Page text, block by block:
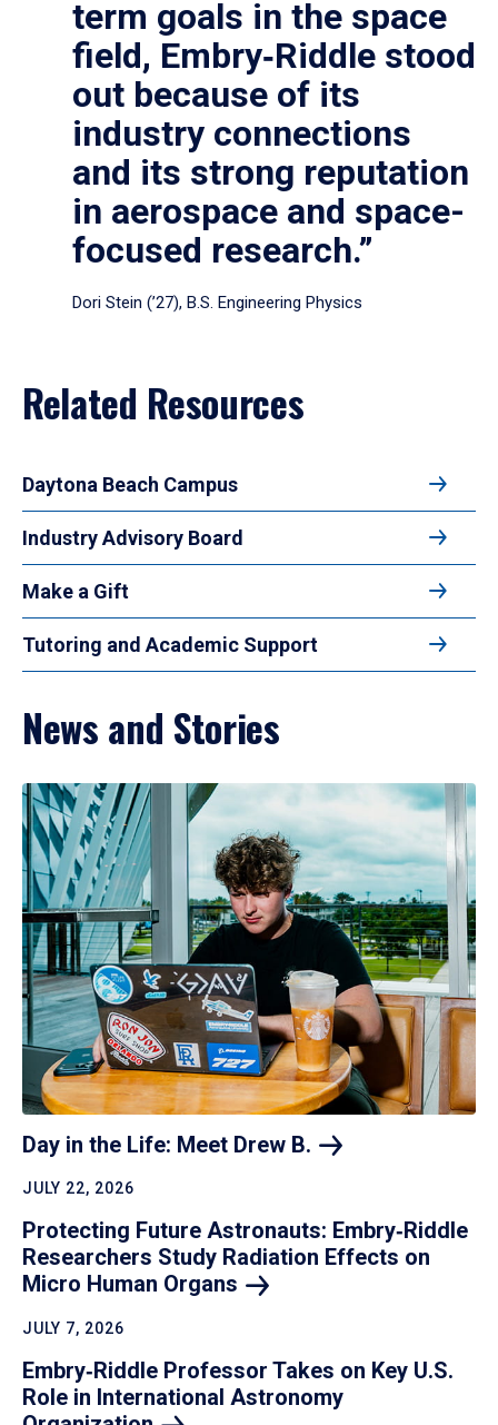
term goals in the space
field, Embry‑Riddle stood
out because of its
industry connections
and its strong reputation
in aerospace and space-
focused research.”
Dori Stein (’27), B.S. Engineering Physics
Related Resources
Daytona Beach Campus
Industry Advisory Board
Make a Gift
Tutoring and Academic Support
News and Stories
Day in the Life: Meet Drew B.
JULY 22, 2026
Protecting Future Astronauts: Embry‑Riddle
Researchers Study Radiation Effects on
Micro Human Organs
JULY 7, 2026
Embry‑Riddle Professor Takes on Key U.S.
Role in International Astronomy